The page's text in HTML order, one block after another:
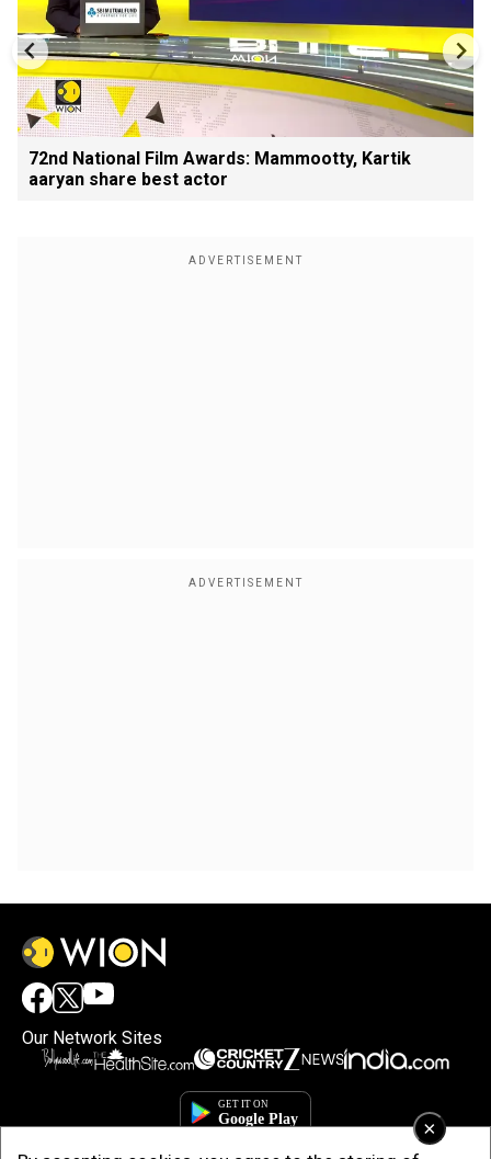
×
72nd National Film Awards: Mammootty, Kartik
aaryan share best actor
Our Network Sites